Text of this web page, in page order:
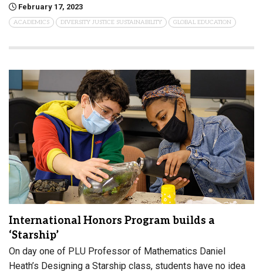
February 17, 2023
ACADEMICS DIVERSITY JUSTICE SUSTAINABILITY GLOBAL EDUCATION
International Honors Program builds a
‘Starship’
On day one of PLU Professor of Mathematics Daniel
Heath’s Designing a Starship class, students have no idea